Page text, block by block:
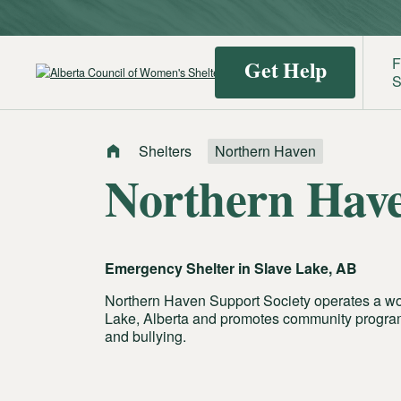
Get Help
Find a
Shelter
Identify
Shelters Northern Haven
Northern
Emergency Shelter in Slave Lake, AB
Northern Haven Support Society operates a
Lake, Alberta and promotes community
and bullying.